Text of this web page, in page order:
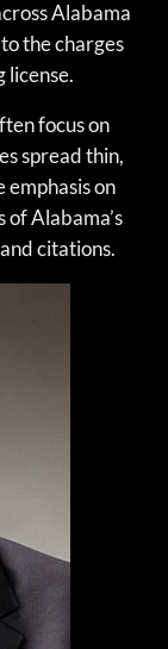
Alabama
the charges
license.
focus on
spread thin,
emphasis on
of Alabama’s
citations.